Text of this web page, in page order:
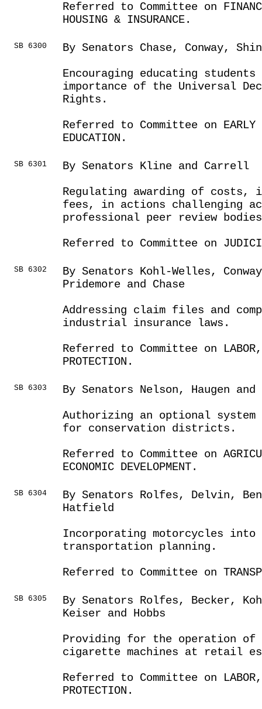
Referred to Committee on
HOUSING & INSURANCE.
SB 6300
By Senators Chase, Conway,
Encouraging educating
importance of the Universal
Rights.
Referred to Committee on EARLY
EDUCATION.
SB 6301
By Senators Kline and Carrell
Regulating awarding of costs,
fees, in actions challenging
professional peer review
Referred to Committee on
SB 6302
By Senators Kohl-Welles,
Pridemore and Chase
Addressing claim files and
industrial insurance laws.
Referred to Committee on LABOR,
PROTECTION.
SB 6303
By Senators Nelson, Haugen and
Authorizing an optional
for conservation districts.
Referred to Committee on
ECONOMIC DEVELOPMENT.
SB 6304
By Senators Rolfes, Delvin,
Hatfield
Incorporating motorcycles
transportation planning.
Referred to Committee on
SB 6305
By Senators Rolfes, Becker,
Keiser and Hobbs
Providing for the operation of
cigarette machines at retail
Referred to Committee on LABOR,
PROTECTION.